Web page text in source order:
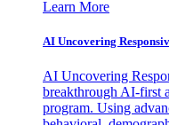
Learn More
AI Uncovering
AI Uncovering
breakthrough AI-first
program. Using